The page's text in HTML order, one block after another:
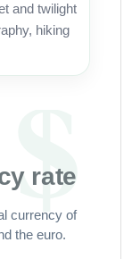
and twilight
hiking
rate
currency of
the euro.